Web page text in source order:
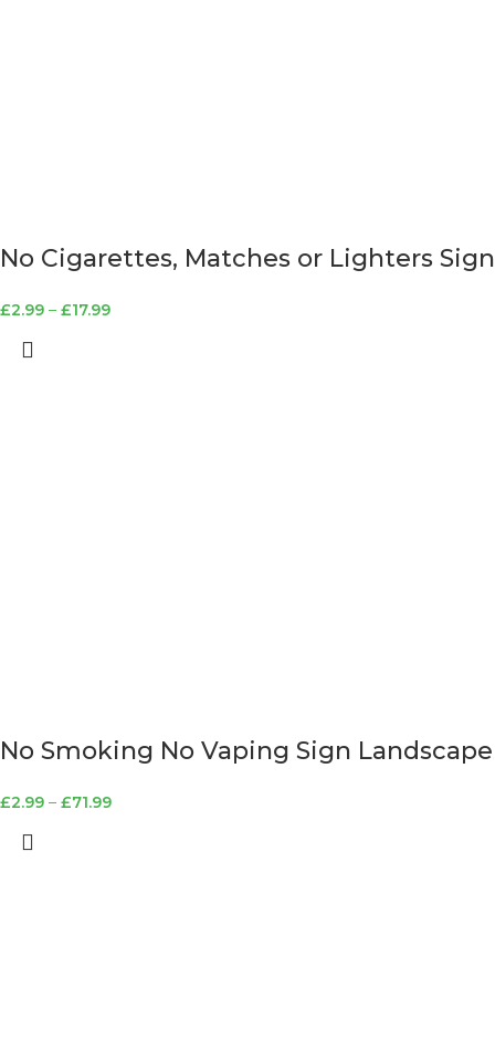
No Cigarettes, Matches or Lighters Sign
£2.99 – £17.99
No Smoking No Vaping Sign Landscape
£2.99 – £71.99